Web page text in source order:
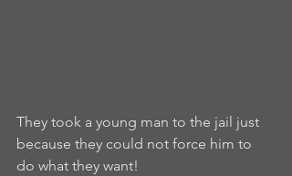
They took a young man to the jail just
because they could not force him to
do what they want!